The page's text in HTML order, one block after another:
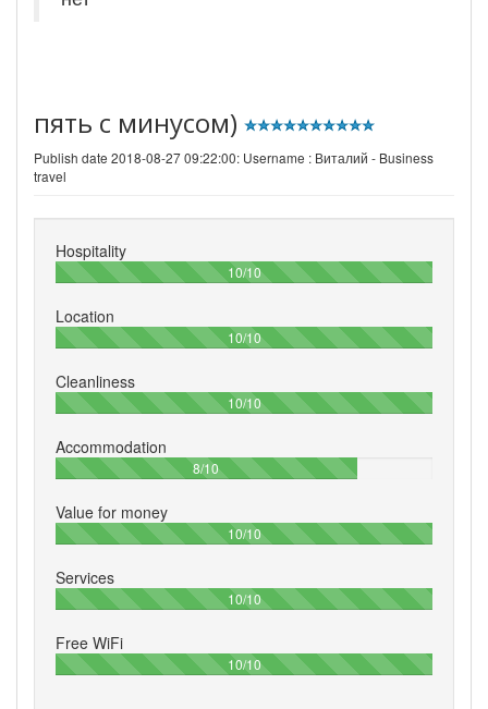
пять с минусом)
Publish date 2018-08-27 09:22:00: Username : Виталий - Business
travel
Hospitality
10/10100%
Location
10/10100%
Cleanliness
10/10100%
Accommodation
8/1080%
Value for money
10/10100%
Services
10/10100%
Free WiFi
10/10100%